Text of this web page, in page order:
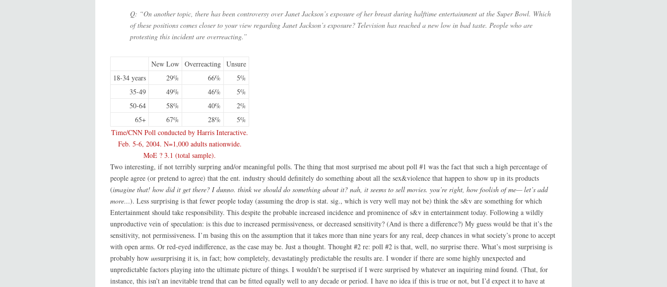
Q: “On another topic, there has been controversy over Janet Jackson’s exposure of her breast during halftime entertainment at the Super Bowl. Which
of these positions comes closer to your view regarding Janet Jackson’s exposure? Television has reached a new low in bad taste. People who are
protesting this incident are overreacting.”
Time/CNN Poll conducted by Harris Interactive.
Feb. 5-6, 2004. N=1,000 adults nationwide.
MoE ? 3.1 (total sample).
New Low Overreacting Unsure
18-34 years
29% 66%
5%
35-49
49% 46%
5%
50-64
58% 40%
2%
65+
67% 28% 5%
Two interesting, if not terribly surpring and/or meaningful polls. The thing that most surprised me about poll #1 was the fact that such a high percentage of
people agree (or pretend to agree) that the ent. industry should definitely do something about all the sex&violence that happen to show up in its products
(imagine that! how did it get there? I dunno. think we should do something about it? nah, it seems to sell movies. you’re right, how foolish of me— let’s add
more…). Less surprising is that fewer people today (assuming the drop is stat. sig., which is very well may not be) think the s&v are something for which
Entertainment should take responsibility. This despite the probable increased incidence and prominence of s&v in entertainment today. Following a wildly
unproductive vein of speculation: is this due to increased permissiveness, or decreased sensitivity? (And is there a difference?) My guess would be that it’s the
sensitivity, not permissiveness. I’m basing this on the assumption that it takes more than nine years for any real, deep chances in what society’s prone to accept
with open arms. Or red-eyed indifference, as the case may be. Just a thought. Thought #2 re: poll #2 is that, well, no surprise there. What’s most surprising is
probably how unsurprising it is, in fact; how completely, devastatingly predictable the results are. I wonder if there are some highly unexpected and
unpredictable factors playing into the ultimate picture of things. I wouldn’t be surprised if I were surprised by whatever an inquiring mind found. (That, for
instance, this isn’t an inevitable trend that can be fitted equally well to any decade or period. I have no idea if this is true or not, but I’d expect it to have at